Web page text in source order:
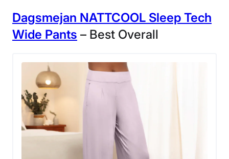
Dagsmejan NATTCOOL Sleep Tech
Wide Pants – Best Overall